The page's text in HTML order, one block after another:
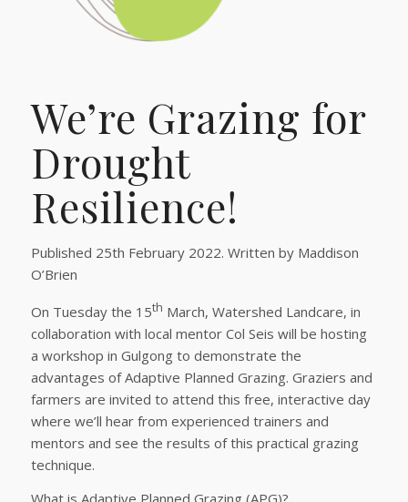
We’re Grazing for
Drought
Resilience!
Published 25th February 2022. Written by Maddison
O’Brien
On Tuesday the 15th March, Watershed Landcare, in
collaboration with local mentor Col Seis will be hosting
a workshop in Gulgong to demonstrate the
advantages of Adaptive Planned Grazing. Graziers and
farmers are invited to attend this free, interactive day
where we’ll hear from experienced trainers and
mentors and see the results of this practical grazing
technique.
What is Adaptive Planned Grazing (APG)?